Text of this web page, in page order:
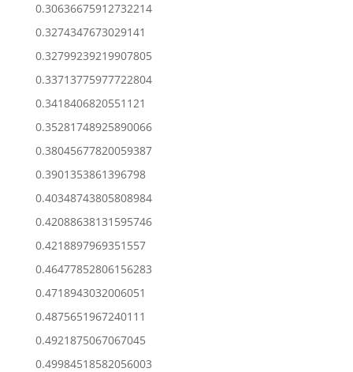
0.30636675912732214
0.3274347673029141
0.32799239219907805
0.33713775977722804
0.3418406820551121
0.35281748925890066
0.38045677820059387
0.3901353861396798
0.40348743805808984
0.42088638131595746
0.4218897969351557
0.46477852806156283
0.4718943032006051
0.4875651967240111
0.4921875067067045
0.49984518582056003